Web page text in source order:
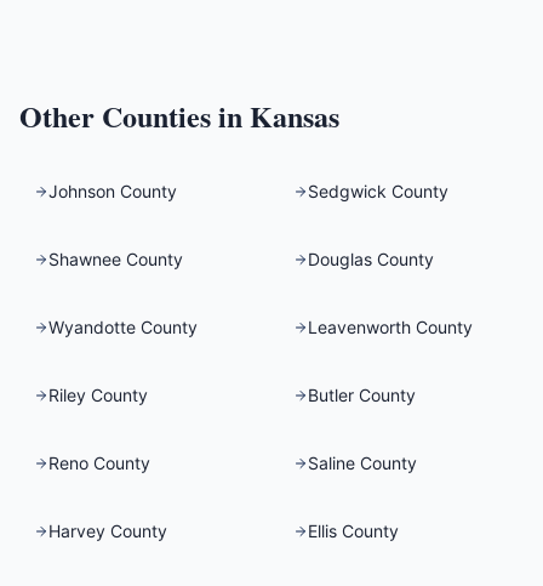
Other Counties inKansas
Johnson County Sedgwick County
Shawnee County Douglas County
Wyandotte County Leavenworth County
Riley County Butler County
Reno County Saline County
Harvey County Ellis County